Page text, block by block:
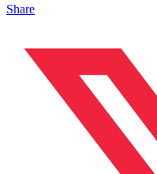
Share